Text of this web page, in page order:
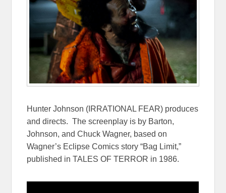
Hunter Johnson (IRRATIONAL FEAR) produces
and directs. The screenplay is by Barton,
Johnson, and Chuck Wagner, based on
Wagner’s Eclipse Comics story “Bag Limit,”
published in TALES OF TERROR in 1986.